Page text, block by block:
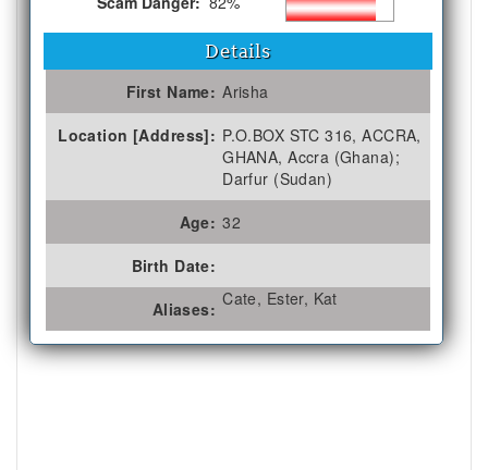
Details
First Name: Arisha
Location [Address]: P.O.BOX STC 316, ACCRA,
GHANA, Accra (Ghana);
Darfur (Sudan)
Age: 32
Birth Date:
Aliases: Cate, Ester, Kat